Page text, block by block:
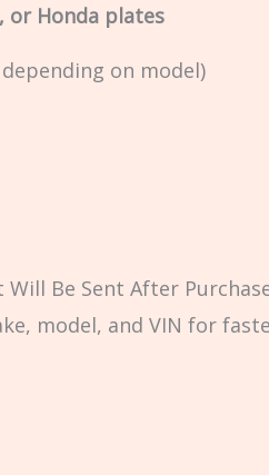
or Honda plates
on model)
Will Be Sent After
model, and VIN for